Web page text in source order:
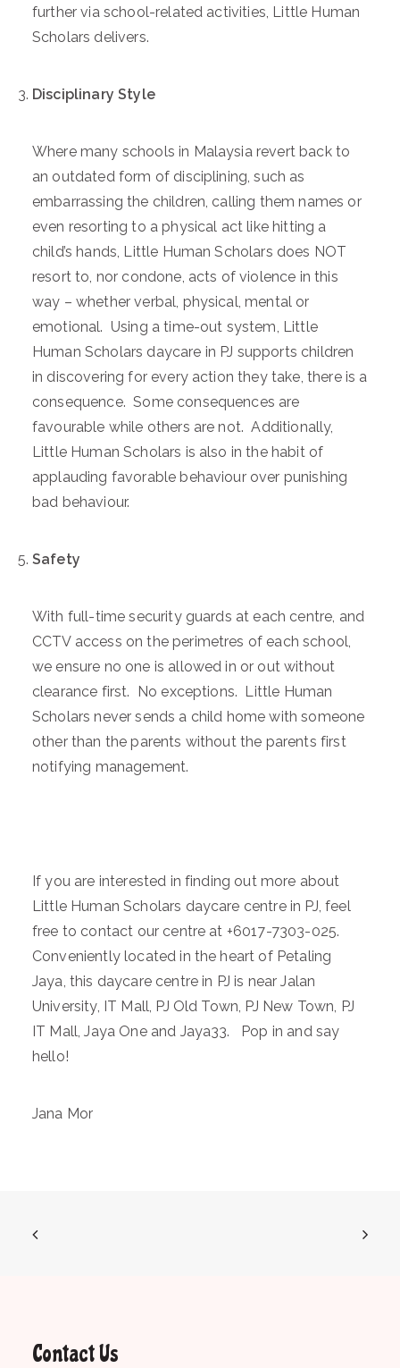
further via school-related activities, Little Human
Scholars delivers.
Disciplinary Style
Where many schools in Malaysia revert back to
an outdated form of disciplining, such as
embarrassing the children, calling them names or
even resorting to a physical act like hitting a
child’s hands, Little Human Scholars does NOT
resort to, nor condone, acts of violence in this
way – whether verbal, physical, mental or
emotional. Using a time-out system, Little
Human Scholars daycare in PJ supports children
in discovering for every action they take, there is a
consequence. Some consequences are
favourable while others are not. Additionally,
Little Human Scholars is also in the habit of
applauding favorable behaviour over punishing
bad behaviour.
Safety
With full-time security guards at each centre, and
CCTV access on the perimetres of each school,
we ensure no one is allowed in or out without
clearance first. No exceptions. Little Human
Scholars never sends a child home with someone
other than the parents without the parents first
notifying management.
If you are interested in finding out more about
Little Human Scholars daycare centre in PJ, feel
free to contact our centre at +6017-7303-025.
Conveniently located in the heart of Petaling
Jaya, this daycare centre in PJ is near Jalan
University, IT Mall, PJ Old Town, PJ New Town, PJ
IT Mall, Jaya One and Jaya33. Pop in and say
hello!
Jana Mor
Contact Us